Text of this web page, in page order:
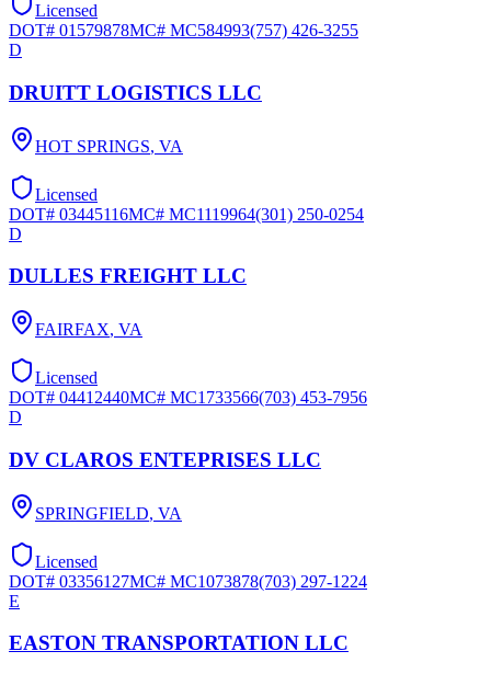
Licensed
DOT# 01579878MC# MC584993(757) 426-3255
D
DRUITT LOGISTICS LLC
HOT SPRINGS, VA
Licensed
DOT# 03445116MC# MC1119964(301) 250-0254
D
DULLES FREIGHT LLC
FAIRFAX, VA
Licensed
DOT# 04412440MC# MC1733566(703) 453-7956
D
DV CLAROS ENTEPRISES LLC
SPRINGFIELD, VA
Licensed
DOT# 03356127MC# MC1073878(703) 297-1224
E
EASTON TRANSPORTATION LLC